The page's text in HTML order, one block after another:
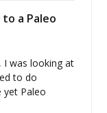
a Paleo
I was looking at
to do
yet Paleo